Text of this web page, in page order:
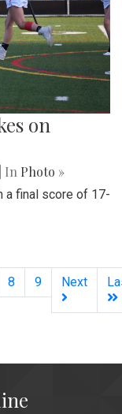
on
| In Photo »
a final score of 17-
8 9 Next